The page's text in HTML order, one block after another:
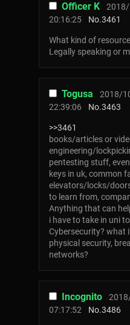
Officer K
20:16:25
No.3461
What kind of
Legally speaking or
Togusa
2018/
22:39:06
No.3463
>>3461
books/articles or
engineering/
pentesting stuff,
keys in uk, common
elevators/locks/
to learn from,
Anything that can
i have to take in uni
Cybersecurity? what
physical security,
networks?
Incognito
07:17:52
No.3486